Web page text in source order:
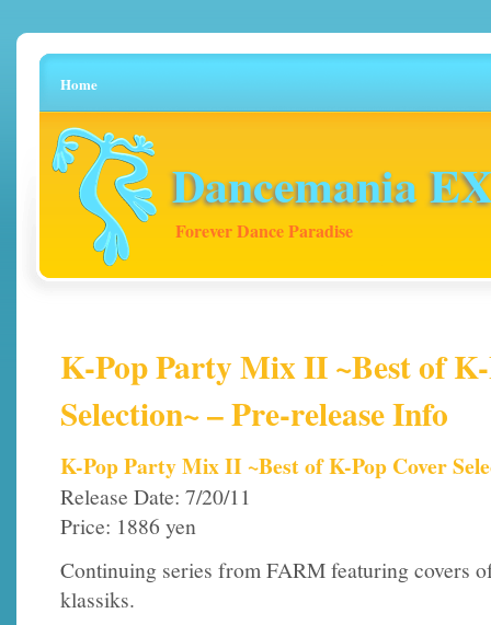
Home
Dancemania
Forever Dance Paradise
K-Pop Party Mix II ~Best of
Selection~ – Pre-release Info
K-Pop Party Mix II ~Best of K-Pop Cover
Release Date: 7/20/11
Price: 1886 yen
Continuing series from FARM featuring covers
klassiks.